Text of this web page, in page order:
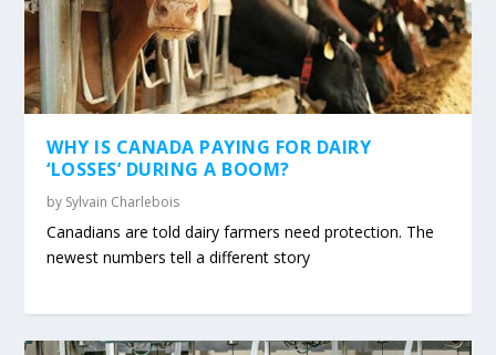
WHY IS CANADA PAYING FOR DAIRY
‘LOSSES’ DURING A BOOM?
by Sylvain Charlebois
Canadians are told dairy farmers need protection. The
newest numbers tell a different story